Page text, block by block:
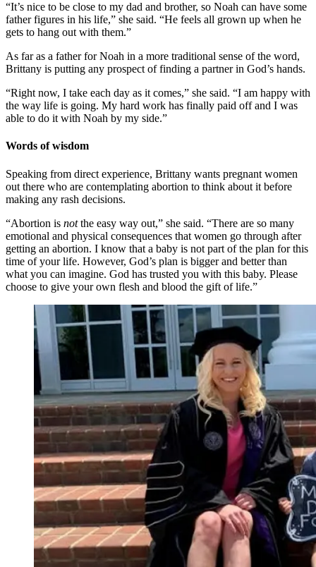
“It’s nice to be close to my dad and brother, so Noah can have some
father figures in his life,” she said. “He feels all grown up when he
gets to hang out with them.”
As far as a father for Noah in a more traditional sense of the word,
Brittany is putting any prospect of finding a partner in God’s hands.
“Right now, I take each day as it comes,” she said. “I am happy with
the way life is going. My hard work has finally paid off and I was
able to do it with Noah by my side.”
Words of wisdom
Speaking from direct experience, Brittany wants pregnant women
out there who are contemplating abortion to think about it before
making any rash decisions.
“Abortion is notthe easy way out,” she said. “There are so many
emotional and physical consequences that women go through after
getting an abortion. I know that a baby is not part of the plan for this
time of your life. However, God’s plan is bigger and better than
what you can imagine. God has trusted you with this baby. Please
choose to give your own flesh and blood the gift of life.”